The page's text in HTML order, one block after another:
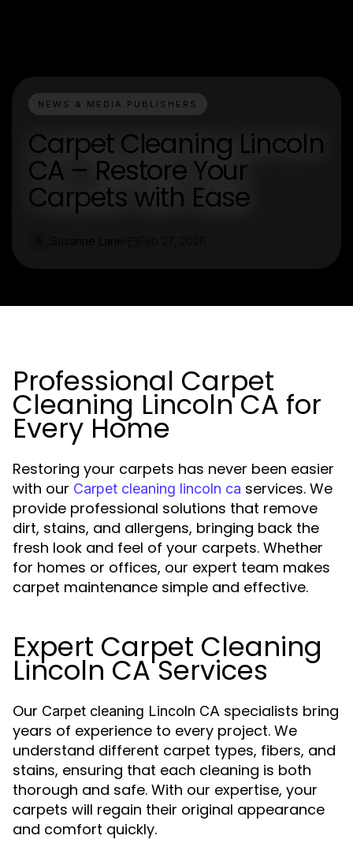
NEWS & MEDIA PUBLISHERS
Carpet Cleaning Lincoln
CA – Restore Your
Carpets with Ease
Professional Carpet
Cleaning Lincoln CA for
Every Home
Restoring your carpets has never been easier
with our Carpet cleaning lincoln ca services. We
provide professional solutions that remove
dirt, stains, and allergens, bringing back the
fresh look and feel of your carpets. Whether
for homes or offices, our expert team makes
carpet maintenance simple and effective.
Expert Carpet Cleaning
Lincoln CA Services
Our Carpet cleaning Lincoln CA specialists bring
years of experience to every project. We
understand different carpet types, fibers, and
stains, ensuring that each cleaning is both
thorough and safe. With our expertise, your
carpets will regain their original appearance
and comfort quickly.